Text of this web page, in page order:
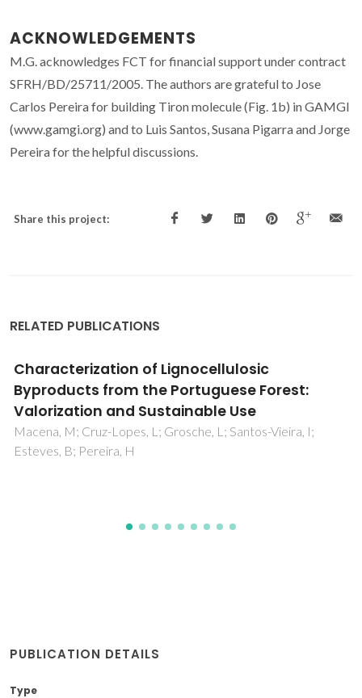
ACKNOWLEDGEMENTS
M.G. acknowledges FCT for financial support under contract
SFRH/BD/25711/2005. The authors are grateful to Jose
Carlos Pereira for building Tiron molecule (Fig. 1b) in GAMGI
(www.gamgi.org) and to Luis Santos, Susana Pigarra and Jorge
Pereira for the helpful discussions.
Share this project:
RELATED PUBLICATIONS
Chitosan-Based Biomaterials: Insights into
Chemistry, Properties, Devices, and Their
Biomedical Applications
Petroni, S; Tagliaro, I; Antonini, C; D'Arienzo, M; Orsini, SF;
Mano, JF; Brancato, V; Borges, J; Cipolla, L
PUBLICATION DETAILS
Type